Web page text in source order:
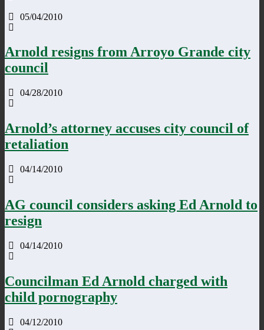
05/04/2010
Arnold resigns from Arroyo Grande city
council
04/28/2010
Arnold’s attorney accuses city council of
retaliation
04/14/2010
AG council considers asking Ed Arnold to
resign
04/14/2010
Councilman Ed Arnold charged with
child pornography
04/12/2010